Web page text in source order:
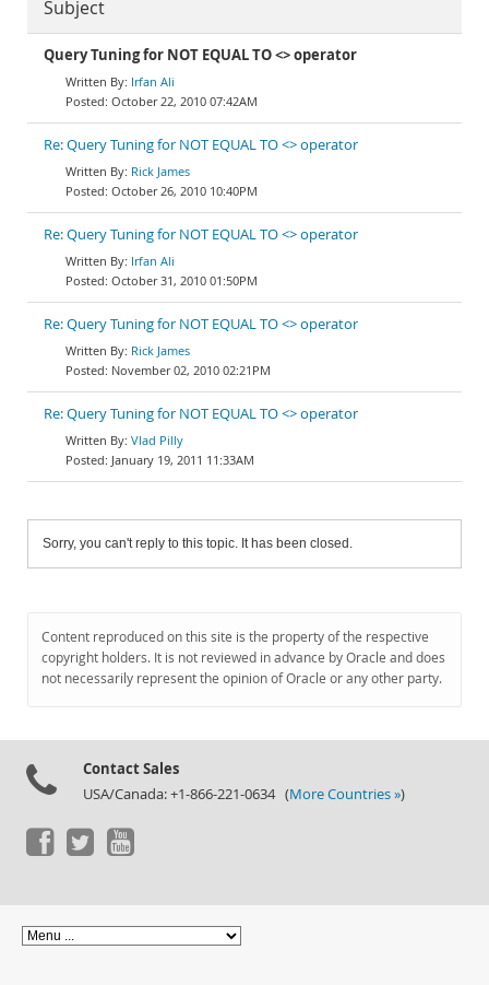
Subject
Query Tuning for NOT EQUAL TO <> operator
Irfan Ali
October 22, 2010 07:42AM
Re: Query Tuning for NOT EQUAL TO <> operator
Rick James
October 26, 2010 10:40PM
Re: Query Tuning for NOT EQUAL TO <> operator
Irfan Ali
October 31, 2010 01:50PM
Re: Query Tuning for NOT EQUAL TO <> operator
Rick James
November 02, 2010 02:21PM
Re: Query Tuning for NOT EQUAL TO <> operator
Vlad Pilly
January 19, 2011 11:33AM
Sorry, you can't reply to this topic. It has been closed.
Content reproduced on this site is the property of the respective
copyright holders. It is not reviewed in advance by Oracle and does
not necessarily represent the opinion of Oracle or any other party.
Contact Sales
USA/Canada: +1-866-221-0634 (More Countries »)